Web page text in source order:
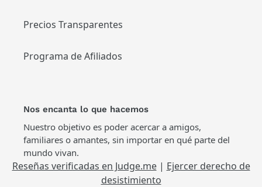
Precios Transparentes
Programa de Afiliados
Nos encanta lo que hacemos
Nuestro objetivo es poder acercar a amigos,
familiares o amantes, sin importar en qué parte del
mundo vivan.
Reseñas verificadas en Judge.me | Ejercer derecho de
desistimiento